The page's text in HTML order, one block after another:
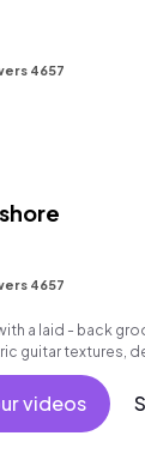
4657
4657
a laid - back
guitar textures,
videos